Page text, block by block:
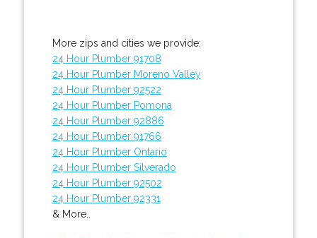
More zips and cities we provide:
24 Hour Plumber 91708
24 Hour Plumber Moreno Valley
24 Hour Plumber 92522
24 Hour Plumber Pomona
24 Hour Plumber 92886
24 Hour Plumber 91766
24 Hour Plumber Ontario
24 Hour Plumber Silverado
24 Hour Plumber 92502
24 Hour Plumber 92331
& More..